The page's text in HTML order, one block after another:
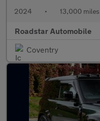
2024 • 13,000 miles
Roadstar Automobile
Coventry